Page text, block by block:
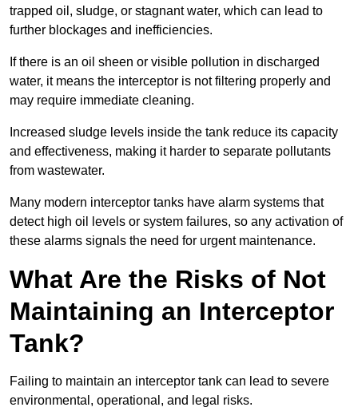
trapped oil, sludge, or stagnant water, which can lead to
further blockages and inefficiencies.
If there is an oil sheen or visible pollution in discharged
water, it means the interceptor is not filtering properly and
may require immediate cleaning.
Increased sludge levels inside the tank reduce its capacity
and effectiveness, making it harder to separate pollutants
from wastewater.
Many modern interceptor tanks have alarm systems that
detect high oil levels or system failures, so any activation of
these alarms signals the need for urgent maintenance.
What Are the Risks of Not
Maintaining an Interceptor
Tank?
Failing to maintain an interceptor tank can lead to severe
environmental, operational, and legal risks.